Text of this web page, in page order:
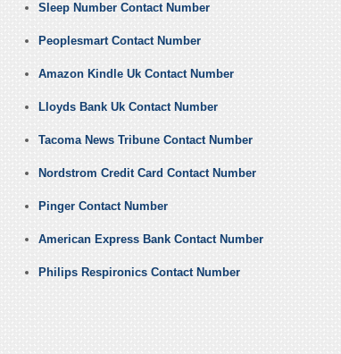
Sleep Number Contact Number
Peoplesmart Contact Number
Amazon Kindle Uk Contact Number
Lloyds Bank Uk Contact Number
Tacoma News Tribune Contact Number
Nordstrom Credit Card Contact Number
Pinger Contact Number
American Express Bank Contact Number
Philips Respironics Contact Number